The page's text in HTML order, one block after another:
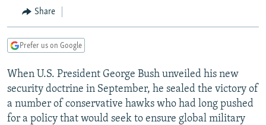
Search
MARSHO RADIO
KYRGYZSTAN
TURKMENISTAN
UZBEKISTAN
AFGHANISTAN
CAUCASUS
AZERBAIJAN
GEORGIA
CENTRAL/SE EUROPE
BOSNIA
KOSOVO
MOLDOVA
SERBIA
EAST EUROPE
BELARUS
UKRAINE
VISUALS
INVESTIGATIONS
RFE/RL INVESTIGATES
NEWSLETTERS
Share
Prefer us on Google
When U.S. President George Bush unveiled his new
security doctrine in September, he sealed the victory of
a number of conservative hawks who had long pushed
for a policy that would seek to ensure global military